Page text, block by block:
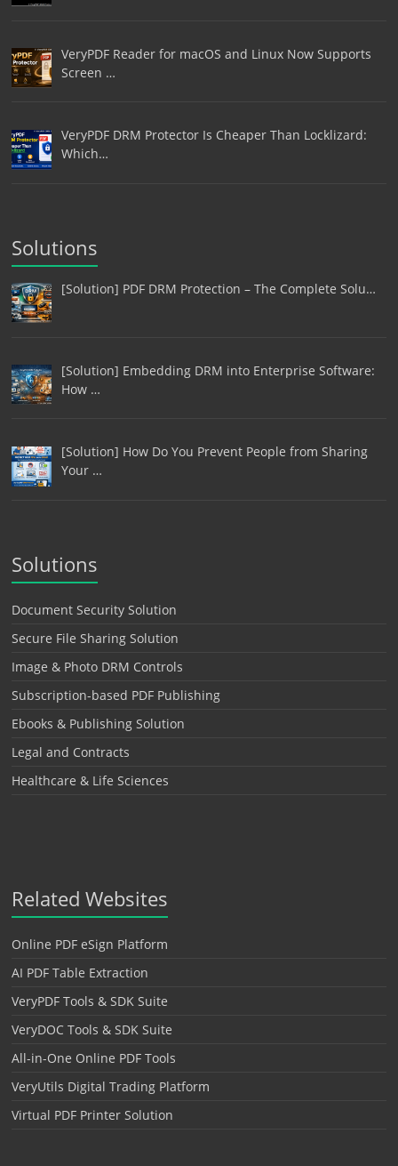
VeryPDF Reader for macOS and Linux Now Supports
Screen …
VeryPDF DRM Protector Is Cheaper Than Locklizard:
Which…
Solutions
[Solution] PDF DRM Protection – The Complete Solu…
[Solution] Embedding DRM into Enterprise Software:
How …
[Solution] How Do You Prevent People from Sharing
Your …
Solutions
Document Security Solution
Secure File Sharing Solution
Image & Photo DRM Controls
Subscription-based PDF Publishing
Ebooks & Publishing Solution
Legal and Contracts
Healthcare & Life Sciences
Related Websites
Online PDF eSign Platform
AI PDF Table Extraction
VeryPDF Tools & SDK Suite
VeryDOC Tools & SDK Suite
All-in-One Online PDF Tools
VeryUtils Digital Trading Platform
Virtual PDF Printer Solution